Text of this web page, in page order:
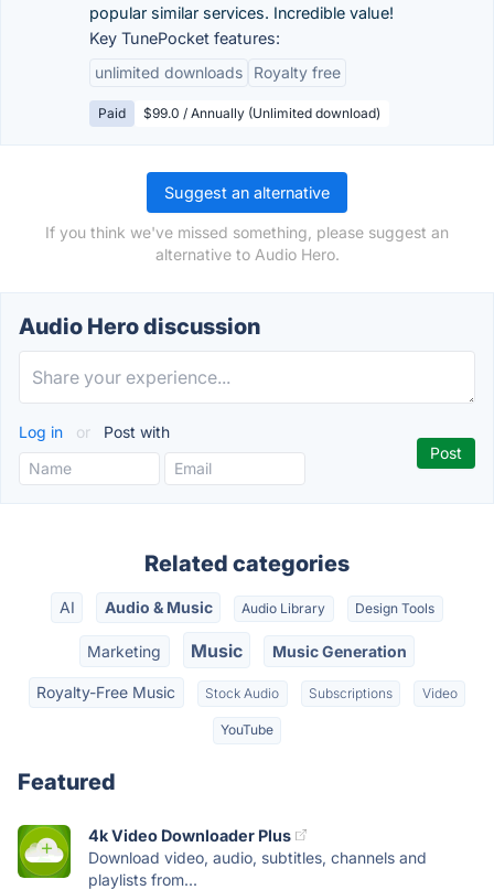
popular similar services. Incredible value!
Key TunePocket features:
unlimited downloads
Royalty free
Paid $99.0 / Annually (Unlimited download)
Suggest an alternative
If you think we've missed something, please suggest an
alternative to Audio Hero.
Audio Hero discussion
Log in or Post with
Related categories
AI Audio & Music Audio Library Design Tools
Marketing Music Music Generation
Royalty-Free Music Stock Audio Subscriptions Video
YouTube
Featured
4k Video Downloader Plus
Download video, audio, subtitles, channels and
playlists from...